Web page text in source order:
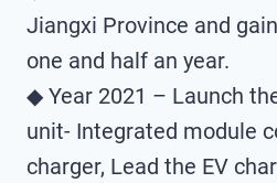
Jiangxi Province and
one and half an year.
◆ Year 2021 – Launch
unit- Integrated module
charger, Lead the EV